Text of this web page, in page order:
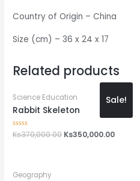
Country of Origin – China
Size (cm) – 36 x 24 x 17
Related products
Sale!
Science Education
Rabbit Skeleton
Rated
Ks370,000.00 Ks350,000.00
Geography